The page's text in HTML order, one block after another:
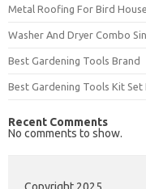
Metal Roofing For Bird
Washer And Dryer Combo
Best Gardening Tools Brand
Best Gardening Tools Kit Set
Recent Comments
No comments to show.